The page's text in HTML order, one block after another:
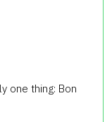
one thing: Bon